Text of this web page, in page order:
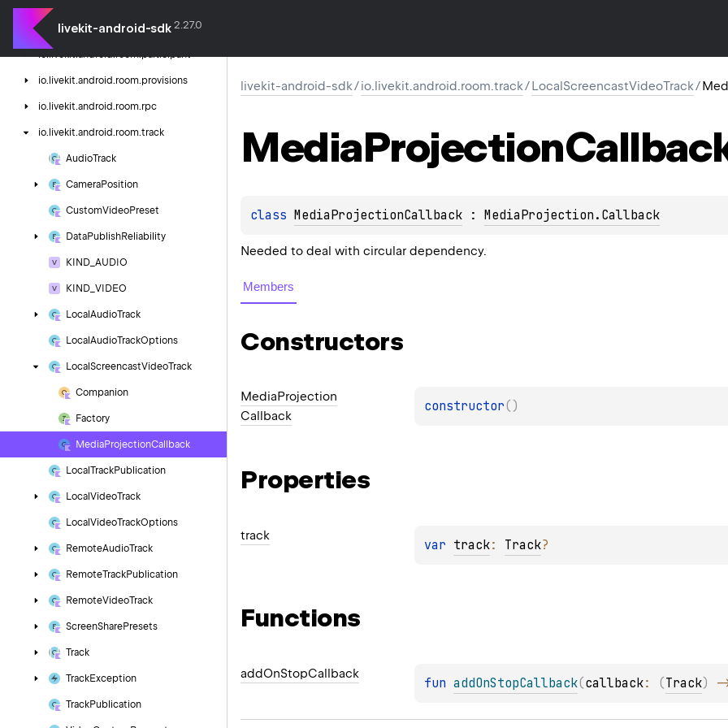
livekit-android-sdk 2.27.0
livekit. android.room.network
io.livekit.android.room.participant
io. livekit.android.room.provisions
io. livekit.android.room.rpc
io. livekit.android.room.track
AudioTrack
CameraPosition
CustomVideoPreset
DataPublishReliability
KIND_AUDIO
KIND_VIDEO
Local AudioTrack
Local AudioTrackOptions
Local ScreencastVideoTrack
Companion
Factory
MediaProjectionCallback
Local TrackPublication
Local VideoTrack
Local VideoTrackOptions
RemoteAudioTrack
RemoteTrackPublication
RemoteVideoTrack
ScreenSharePresets
Track
TrackException
TrackPublication
livekit-android-sdk/io.livekit.android.room.track/LocalScreencastVideoTrack/
MediaProjection
class MediaProjectionCallback : MediaProjection.Callback
Needed to deal with circular dependency.
Members
Constructors
MediaProjection
Callback
constructor( )
Properties
track
var track: Track?
Functions
addOnStopCallback
fun addOnStopCallback(callback: (Track) -